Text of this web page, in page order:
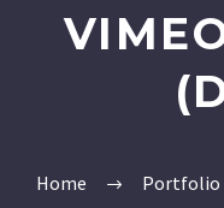
Home Portfolio